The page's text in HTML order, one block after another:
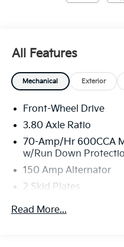
All Features
Mechanical Exterior
Front-Wheel Drive
3.80 Axle Ratio
70-Amp/Hr 600CCA
w/Run Down
150 Amp Alternator
2 Skid Plates
5401# Gvwr
Read More...